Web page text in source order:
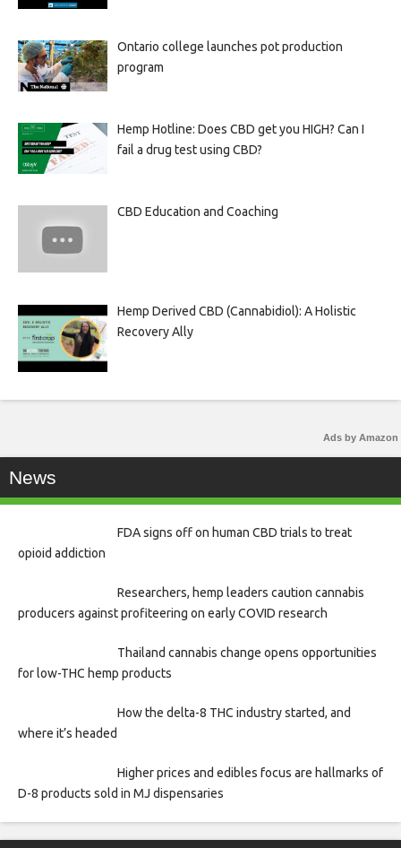
Ontario college launches pot production
program
Hemp Hotline: Does CBD get you HIGH? Can I
fail a drug test using CBD?
CBD Education and Coaching
Hemp Derived CBD (Cannabidiol): A Holistic
Recovery Ally
Ads by Amazon
News
FDA signs off on human CBD trials to treat
opioid addiction
Researchers, hemp leaders caution cannabis
producers against profiteering on early COVID research
Thailand cannabis change opens opportunities
for low-THC hemp products
How the delta-8 THC industry started, and
where it’s headed
Higher prices and edibles focus are hallmarks of
D-8 products sold in MJ dispensaries